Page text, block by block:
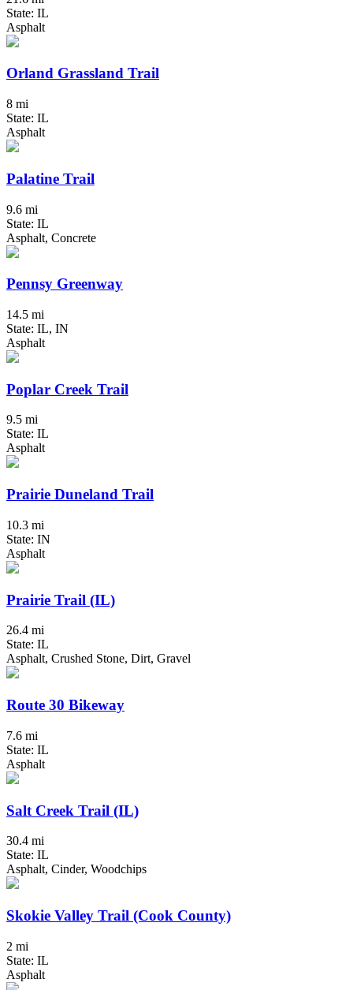
State: IL
Asphalt
Orland Grassland Trail
8 mi
State: IL
Asphalt
Palatine Trail
9.6 mi
State: IL
Asphalt, Concrete
Pennsy Greenway
14.5 mi
State: IL, IN
Asphalt
Poplar Creek Trail
9.5 mi
State: IL
Asphalt
Prairie Duneland Trail
10.3 mi
State: IN
Asphalt
Prairie Trail (IL)
26.4 mi
State: IL
Asphalt, Crushed Stone, Dirt, Gravel
Route 30 Bikeway
7.6 mi
State: IL
Asphalt
Salt Creek Trail (IL)
30.4 mi
State: IL
Asphalt, Cinder, Woodchips
Skokie Valley Trail (Cook County)
2 mi
State: IL
Asphalt